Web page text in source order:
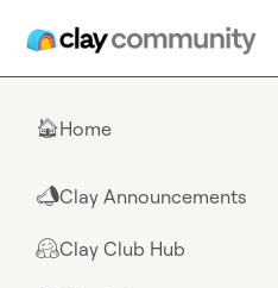
🏠Home
📣Clay Announcements
🤗Clay Club Hub